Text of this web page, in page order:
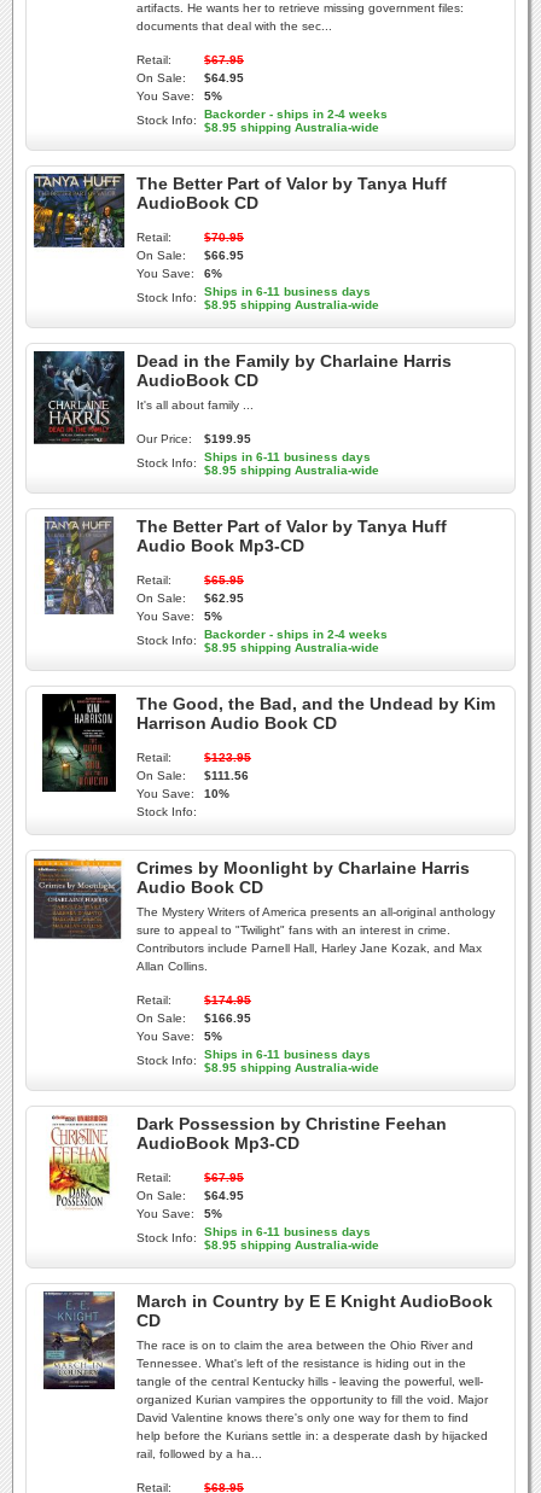
artifacts. He wants her to retrieve missing government files:
documents that deal with the sec...
Retail:
$67.95
On Sale:
$64.95
You Save:
5%
Stock Info:
Backorder - ships in 2-4 weeks
$8.95 shipping Australia-wide
The Better Part of Valor by Tanya Huff
AudioBook CD
Retail:
$70.95
On Sale:
$66.95
You Save:
6%
Stock Info:
Ships in 6-11 business days
$8.95 shipping Australia-wide
Dead in the Family by Charlaine Harris
AudioBook CD
It's all about family ...
Our Price:
$199.95
Stock Info:
Ships in 6-11 business days
$8.95 shipping Australia-wide
The Better Part of Valor by Tanya Huff
Audio Book Mp3-CD
Retail:
$65.95
On Sale:
$62.95
You Save:
5%
Stock Info:
Backorder - ships in 2-4 weeks
$8.95 shipping Australia-wide
The Good, the Bad, and the Undead by Kim
Harrison Audio Book CD
Retail:
$123.95
On Sale:
$111.56
You Save:
10%
Stock Info:
Crimes by Moonlight by Charlaine Harris
Audio Book CD
The Mystery Writers of America presents an all-original anthology
sure to appeal to "Twilight" fans with an interest in crime.
Contributors include Parnell Hall, Harley Jane Kozak, and Max
Allan Collins.
Retail:
$174.95
On Sale:
$166.95
You Save:
5%
Stock Info:
Ships in 6-11 business days
$8.95 shipping Australia-wide
Dark Possession by Christine Feehan
AudioBook Mp3-CD
Retail:
$67.95
On Sale:
$64.95
You Save:
5%
Stock Info:
Ships in 6-11 business days
$8.95 shipping Australia-wide
March in Country by E E Knight AudioBook
CD
The race is on to claim the area between the Ohio River and
Tennessee. What's left of the resistance is hiding out in the
tangle of the central Kentucky hills - leaving the powerful, well-
organized Kurian vampires the opportunity to fill the void. Major
David Valentine knows there's only one way for them to find
help before the Kurians settle in: a desperate dash by hijacked
rail, followed by a ha...
Retail:
$68.95